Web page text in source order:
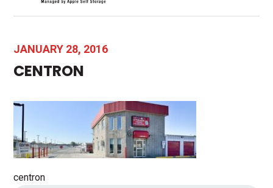
JANUARY 28, 2016
CENTRON
centron